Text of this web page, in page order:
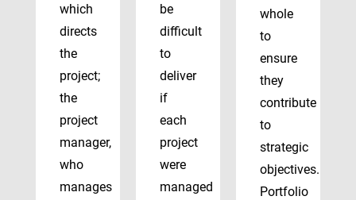
which
directs
the
project;
the
project
manager,
who
manages
be
difficult
to
deliver
if
each
project
were
managed
whole
to
ensure
they
contribute
to
strategic
objectives.
Portfolio